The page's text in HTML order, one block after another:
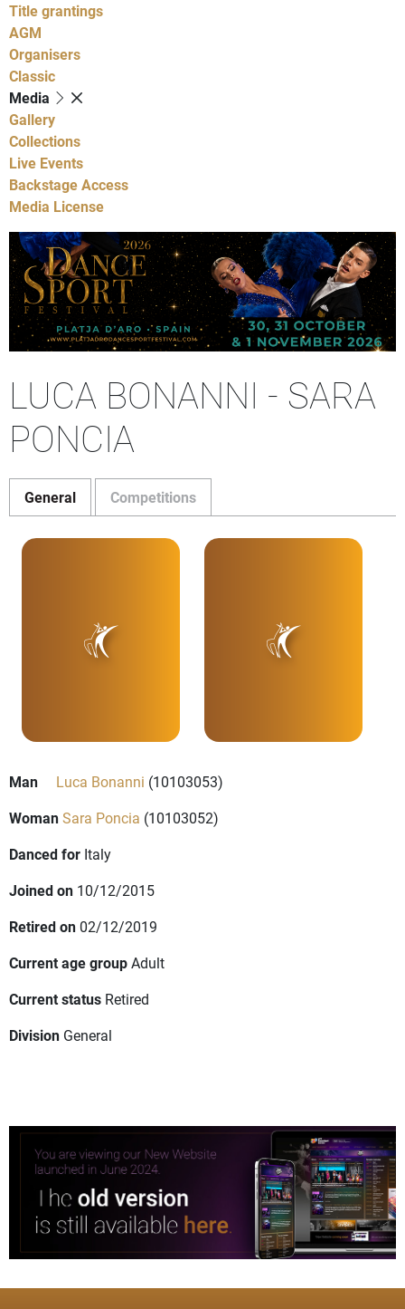
Title grantings
AGM
Organisers
Classic
Media
Gallery
Collections
Live Events
Backstage Access
Media License
LUCA BONANNI - SARA
PONCIA
General Competitions
Man Luca Bonanni (10103053)
WomanSara Poncia (10103052)
Danced for Italy
Joined on 10/12/2015
Retired on 02/12/2019
Current age groupAdult
Current status Retired
Division General